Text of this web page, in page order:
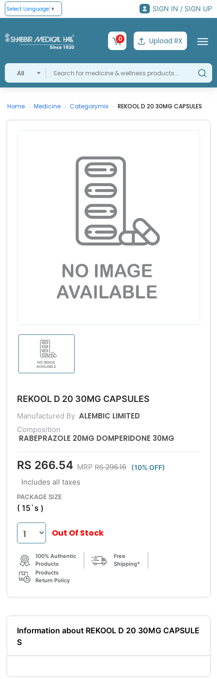
Select Language ▼ SIGN IN / SIGN UP
All
0 Upload RX
Home › Medicine › Categorymix › REKOOL D 20 30MG CAPSULES
REKOOL D 20 30MG CAPSULES
Manufactured By ALEMBIC LIMITED
Composition
RABEPRAZOLE 20MG DOMPERIDONE 30MG
RS 266.54 MRP RS 296.16 (10% OFF)
Includes all taxes
PACKAGE SIZE
( 15`s )
Out Of Stock
100% Authentic
Products
Free
Shipping*
Products
Return Policy
Information about REKOOL D 20 30MG CAPSULE
S